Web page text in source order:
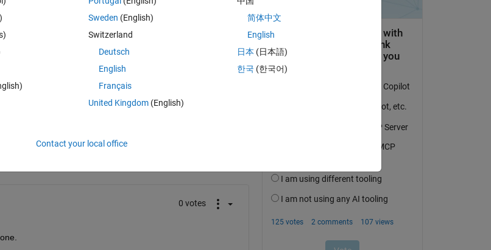
0 votes
Sweden (English)
Switzerland
Deutsch
English
Français
United Kingdom(English)
简体中文
English
日本 (日本語)
한국 (한국어)
Contact your local office